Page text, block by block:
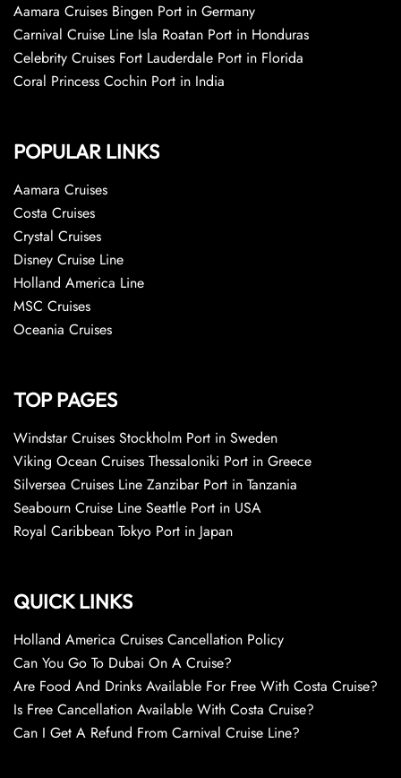
Aamara Cruises Bingen Port in Germany
Carnival Cruise Line Isla Roatan Port in Honduras
Celebrity Cruises Fort Lauderdale Port in Florida
Coral Princess Cochin Port in India
POPULAR LINKS
Aamara Cruises
Costa Cruises
Crystal Cruises
Disney Cruise Line
Holland America Line
MSC Cruises
Oceania Cruises
TOP PAGES
Windstar Cruises Stockholm Port in Sweden
Viking Ocean Cruises Thessaloniki Port in Greece
Silversea Cruises Line Zanzibar Port in Tanzania
Seabourn Cruise Line Seattle Port in USA
Royal Caribbean Tokyo Port in Japan
QUICK LINKS
Holland America Cruises Cancellation Policy
Can You Go To Dubai On A Cruise?
Are Food And Drinks Available For Free With Costa Cruise?
Is Free Cancellation Available With Costa Cruise?
Can I Get A Refund From Carnival Cruise Line?